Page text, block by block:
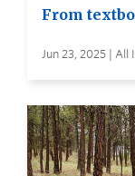
From
Jun 23, 2025 | All